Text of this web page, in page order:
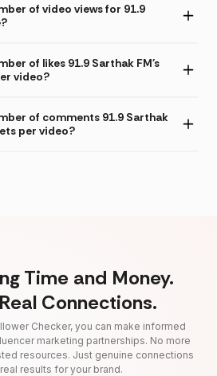
of video views for 91.9
of likes 91.9 Sarthak FM's
video?
of comments 91.9 Sarthak
per video?
Time and Money.
Connections.
Checker, you can make informed
marketing partnerships. No more
resources. Just genuine connections
results for your brand.